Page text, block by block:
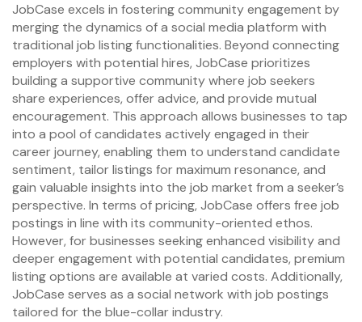
JobCase excels in fostering community engagement by
merging the dynamics of a social media platform with
traditional job listing functionalities. Beyond connecting
employers with potential hires, JobCase prioritizes
building a supportive community where job seekers
share experiences, offer advice, and provide mutual
encouragement. This approach allows businesses to tap
into a pool of candidates actively engaged in their
career journey, enabling them to understand candidate
sentiment, tailor listings for maximum resonance, and
gain valuable insights into the job market from a seeker’s
perspective. In terms of pricing, JobCase offers free job
postings in line with its community-oriented ethos.
However, for businesses seeking enhanced visibility and
deeper engagement with potential candidates, premium
listing options are available at varied costs. Additionally,
JobCase serves as a social network with job postings
tailored for the blue-collar industry.